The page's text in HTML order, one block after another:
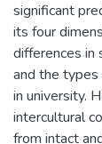
significant
its four
differences in
and the
in university.
intercultural
from intact